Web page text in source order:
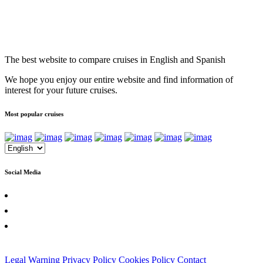
The best website to compare cruises in English and Spanish
We hope you enjoy our entire website and find information of
interest for your future cruises.
Most popular cruises
Social Media
Legal Warning Privacy Policy Cookies Policy Contact